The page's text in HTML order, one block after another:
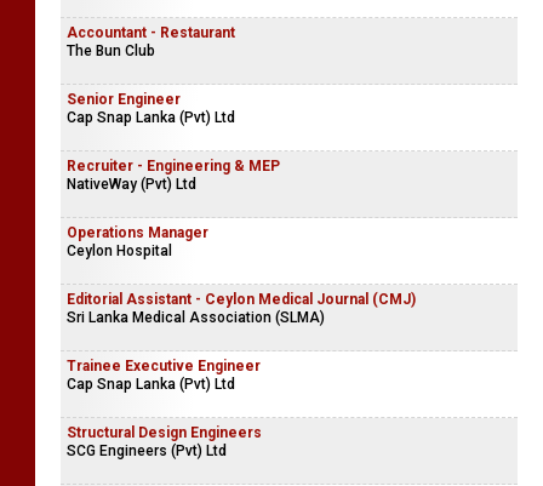
Accountant - Restaurant
The Bun Club
Senior Engineer
Cap Snap Lanka (Pvt) Ltd
Recruiter - Engineering & MEP
NativeWay (Pvt) Ltd
Operations Manager
Ceylon Hospital
Editorial Assistant - Ceylon Medical Journal (CMJ)
Sri Lanka Medical Association (SLMA)
Trainee Executive Engineer
Cap Snap Lanka (Pvt) Ltd
Structural Design Engineers
SCG Engineers (Pvt) Ltd